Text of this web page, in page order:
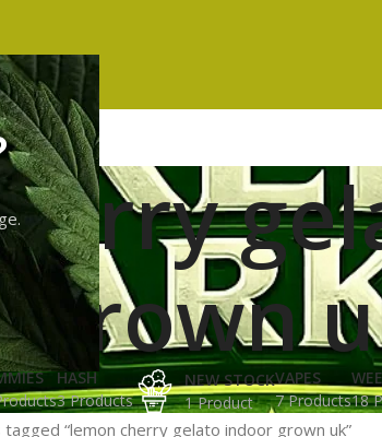
grown
HASH
3 Products
NEW STOCK
1 Product
VAPES
7 Products18
“lemon cherry gelato indoor grown uk”